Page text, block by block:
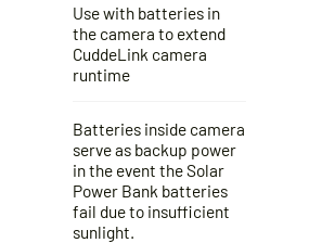
Use with batteries in
the camera to extend
CuddeLink camera
runtime
Batteries inside camera
serve as backup power
in the event the Solar
Power Bank batteries
fail due to insufficient
sunlight.